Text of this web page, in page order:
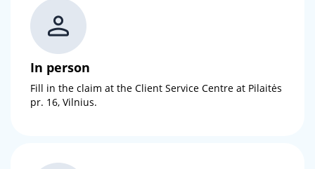
In person
Fill in the claim at the Client Service Centre at Pilaitės
pr. 16, Vilnius.